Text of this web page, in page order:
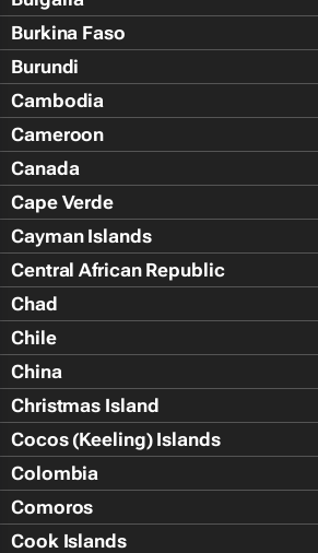
Burkina Faso
Burundi
Cambodia
Cameroon
Canada
Cape Verde
Cayman Islands
Central African Republic
Chad
Chile
China
Christmas Island
Cocos (Keeling) Islands
Colombia
Comoros
Cook Islands